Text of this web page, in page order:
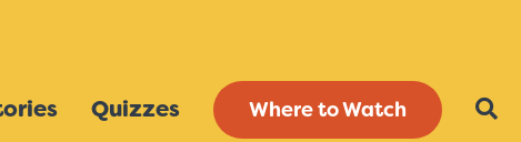
Quizzes Where to Watch